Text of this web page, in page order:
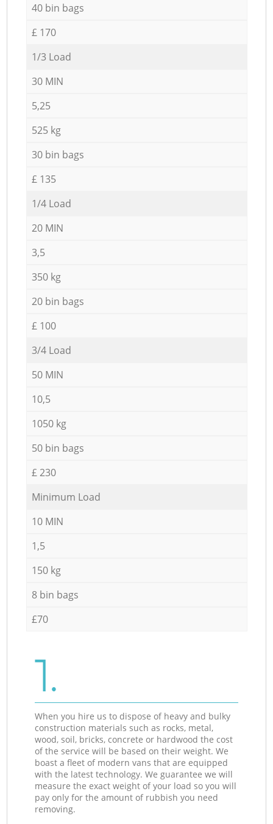
40 bin bags
£ 170
1/3 Load
30 MIN
5,25
525 kg
30 bin bags
£ 135
1/4 Load
20 MIN
3,5
350 kg
20 bin bags
£ 100
3/4 Load
50 MIN
10,5
1050 kg
50 bin bags
£ 230
Minimum Load
10 MIN
1,5
150 kg
8 bin bags
£70
1.
When you hire us to dispose of heavy and bulky
construction materials such as rocks, metal,
wood, soil, bricks, concrete or hardwood the cost
of the service will be based on their weight. We
boast a fleet of modern vans that are equipped
with the latest technology. We guarantee we will
measure the exact weight of your load so you will
pay only for the amount of rubbish you need
removing.